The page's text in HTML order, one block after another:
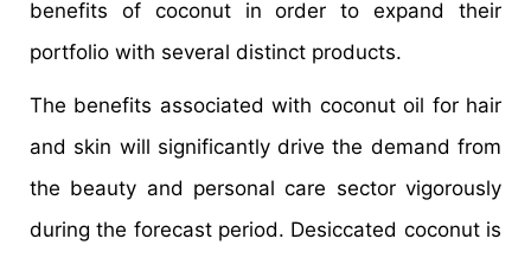
benefits of coconut in order to expand their
portfolio with several distinct products.
The benefits associated with coconut oil for hair
and skin will significantly drive the demand from
the beauty and personal care sector vigorously
during the forecast period. Desiccated coconut is